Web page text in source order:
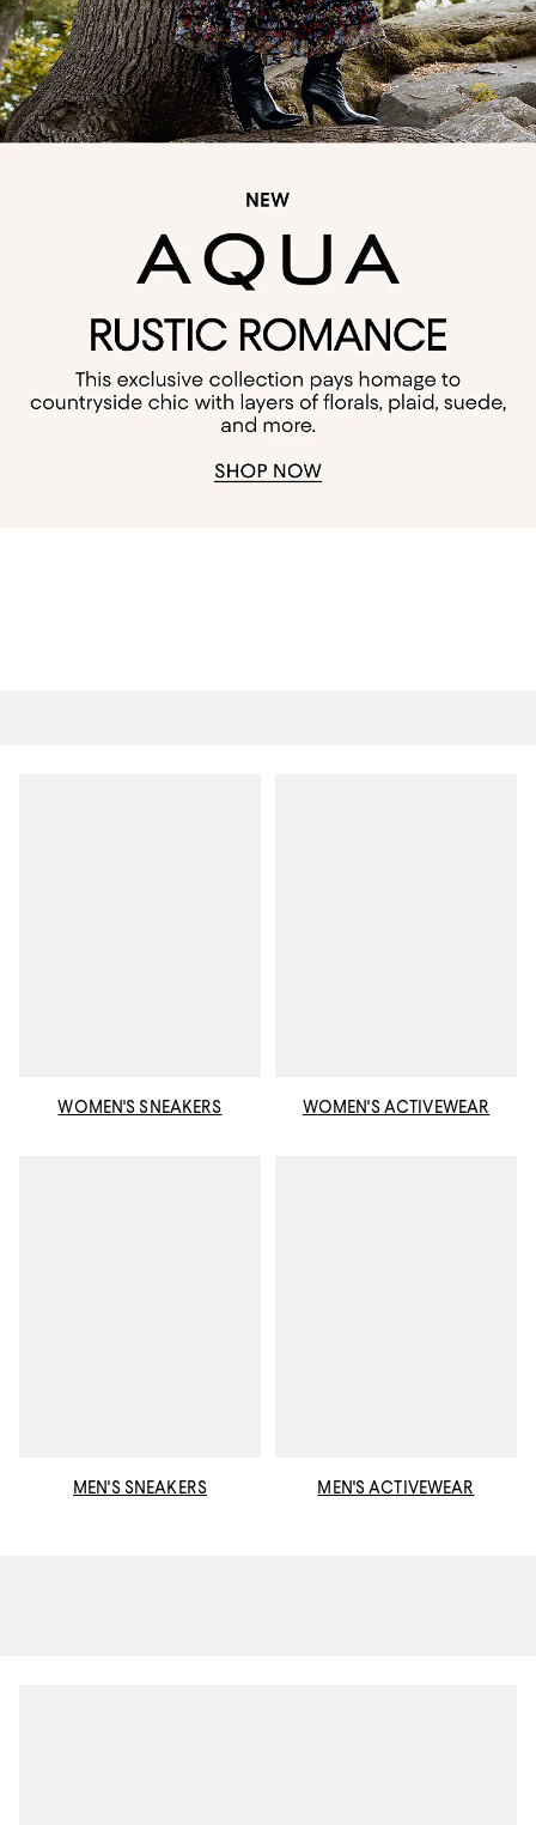
WOMEN'S SNEAKERS WOMEN'S ACTIVEWEAR
MEN'S SNEAKERS MEN'S ACTIVEWEAR